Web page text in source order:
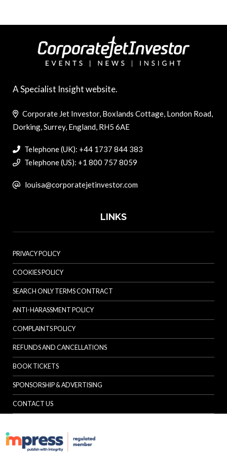
A Specialist Insight website.
Corporate Jet Investor, Boxlands Cottage, London Road,
Dorking, Surrey, England, RH5 6AE
Telephone (UK): +44 1737 844 383
Telephone (US): +1 800 757 8059
louisa@corporatejetinvestor.com
LINKS
PRIVACY POLICY
COOKIES POLICY
SEARCH ONLY TERMS CONTRACT
ANTI-HARASSMENT POLICY
COMPLAINTS POLICY
REFUNDS AND CANCELLATIONS
BOOK TICKETS
SPONSORSHIP & ADVERTISING
CONTACT US